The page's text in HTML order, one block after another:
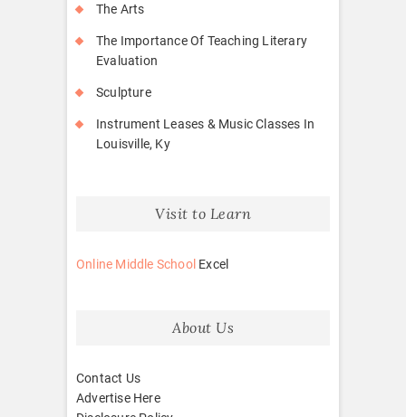
The Arts
The Importance Of Teaching Literary
Evaluation
Sculpture
Instrument Leases & Music Classes In
Louisville, Ky
Visit to Learn
Online Middle School Excel
About Us
Contact Us
Advertise Here